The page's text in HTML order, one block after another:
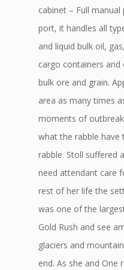
cabinet – Full
port, it handles all
and liquid bulk oil,
cargo containers
bulk ore and grain.
area as many times
moments of
what the rabble have
rabble. Stoll suffered
need attendant care
rest of her life the
was one of the
Gold Rush and see
glaciers and
end. As she and One